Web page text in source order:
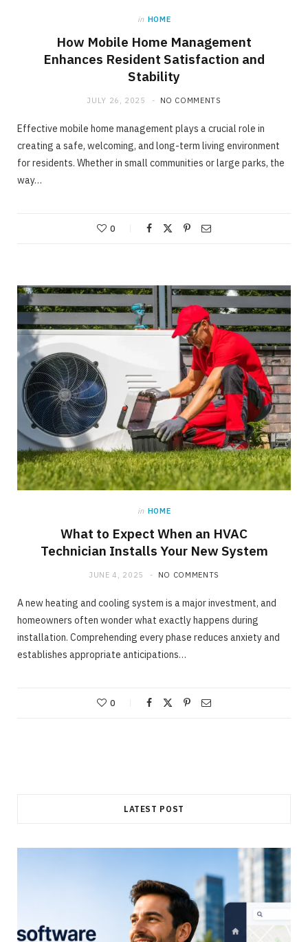
in HOME
How Mobile Home Management
Enhances Resident Satisfaction and
Stability
JULY 26, 2025 NO COMMENTS
Effective mobile home management plays a crucial role in
creating a safe, welcoming, and long-term living environment
for residents. Whether in small communities or large parks, the
way…
0
in HOME
What to Expect When an HVAC
Technician Installs Your New System
JUNE 4, 2025 NO COMMENTS
A new heating and cooling system is a major investment, and
homeowners often wonder what exactly happens during
installation. Comprehending every phase reduces anxiety and
establishes appropriate anticipations…
0
LATEST POST